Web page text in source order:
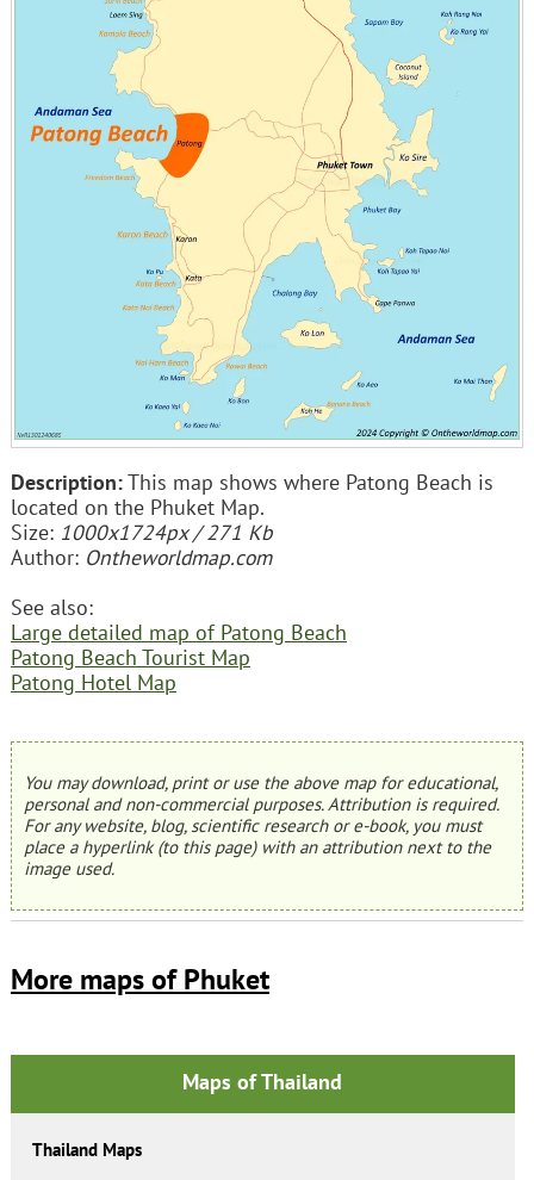
Description:This map shows where Patong Beach is
located on the Phuket Map.
Size: 1000x1724px / 271 Kb
Author: Ontheworldmap.com
See also:
Large detailed map of Patong Beach
Patong Beach Tourist Map
Patong Hotel Map
You may download, print or use the above map for educational,
personal and non-commercial purposes. Attribution is required.
For any website, blog, scientific research or e-book, you must
place a hyperlink (to this page) with an attribution next to the
image used.
More maps of Phuket
Maps of Thailand
Thailand Maps